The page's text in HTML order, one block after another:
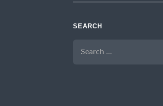
SEARCH
FOR: